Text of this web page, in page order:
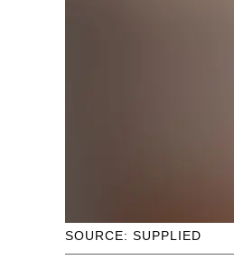
SOURCE: SUPPLIED